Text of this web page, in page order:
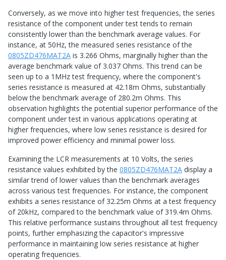
Conversely, as we move into higher test frequencies, the series
resistance of the component under test tends to remain
consistently lower than the benchmark average values. For
instance, at 50Hz, the measured series resistance of the
0805ZD476MAT2A is 3.266 Ohms, marginally higher than the
average benchmark value of 3.037 Ohms. This trend can be
seen up to a 1MHz test frequency, where the component's
series resistance is measured at 42.18m Ohms, substantially
below the benchmark average of 280.2m Ohms. This
observation highlights the potential superior performance of the
component under test in various applications operating at
higher frequencies, where low series resistance is desired for
improved power efficiency and minimal power loss.
Examining the LCR measurements at 10 Volts, the series
resistance values exhibited by the 0805ZD476MAT2A display a
similar trend of lower values than the benchmark averages
across various test frequencies. For instance, the component
exhibits a series resistance of 32.25m Ohms at a test frequency
of 20kHz, compared to the benchmark value of 319.4m Ohms.
This relative performance sustains throughout all test frequency
points, further emphasizing the capacitor's impressive
performance in maintaining low series resistance at higher
operating frequencies.